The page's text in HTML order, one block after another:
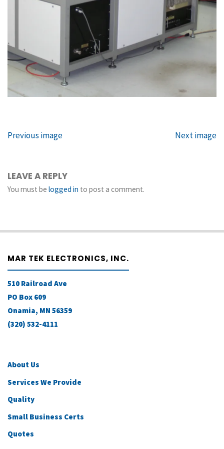
Previous image Next image
LEAVE A REPLY
You must belogged in to post a comment.
MAR TEK ELECTRONICS, INC.
510 Railroad Ave
PO Box 609
Onamia, MN 56359
(320) 532-4111
About Us
Services We Provide
Quality
Small Business Certs
Quotes